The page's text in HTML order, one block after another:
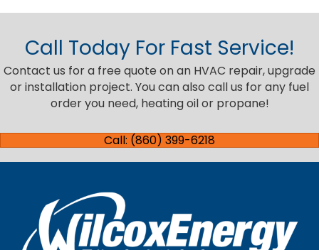
Call Today For Fast Service!
Contact us for a free quote on an HVAC repair, upgrade
or installation project. You can also call us for any fuel
order you need, heating oil or propane!
Call: (860) 399-6218